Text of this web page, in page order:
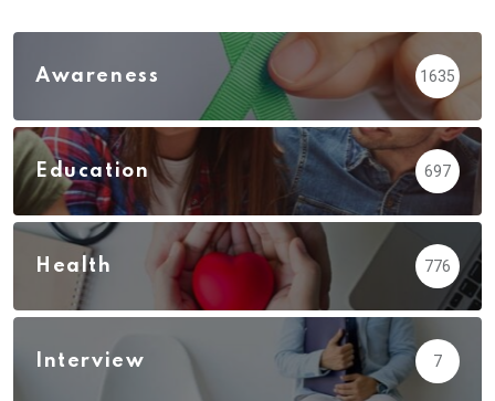
Awareness 1635
Education 697
Health 776
Interview 7